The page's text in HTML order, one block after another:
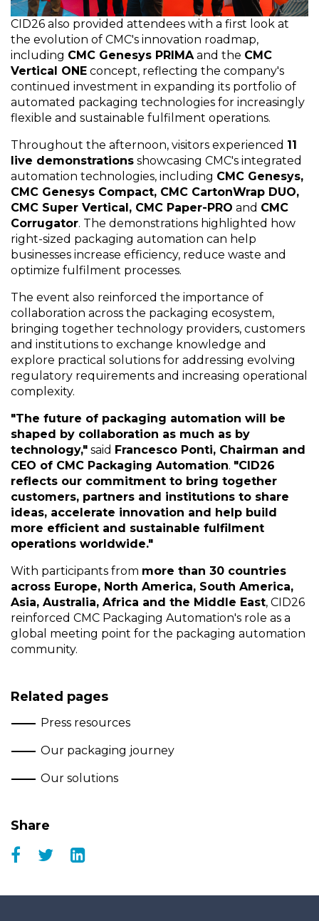
CID26 also provided attendees with a first look at
the evolution of CMC's innovation roadmap,
including CMC Genesys PRIMAand the CMC
Vertical ONE concept, reflecting the company's
continued investment in expanding its portfolio of
automated packaging technologies for increasingly
flexible and sustainable fulfilment operations.
Throughout the afternoon, visitors experienced 11
live demonstrations showcasing CMC's integrated
automation technologies, including CMC Genesys,
CMC Genesys Compact, CMC CartonWrap DUO,
CMC Super Vertical, CMC Paper-PRO and CMC
Corrugator. The demonstrations highlighted how
right-sized packaging automation can help
businesses increase efficiency, reduce waste and
optimize fulfilment processes.
The event also reinforced the importance of
collaboration across the packaging ecosystem,
bringing together technology providers, customers
and institutions to exchange knowledge and
explore practical solutions for addressing evolving
regulatory requirements and increasing operational
complexity.
"The future of packaging automation will be
shaped by collaboration as much as by
technology," said Francesco Ponti, Chairman and
CEO of CMC Packaging Automation. "CID26
reflects our commitment to bring together
customers, partners and institutions to share
ideas, accelerate innovation and help build
more efficient and sustainable fulfilment
operations worldwide."
With participants from more than 30 countries
across Europe, North America, South America,
Asia, Australia, Africa and the Middle East, CID26
reinforced CMC Packaging Automation's role as a
global meeting point for the packaging automation
community.
Related pages
Press resources
Our packaging journey
Our solutions
Share